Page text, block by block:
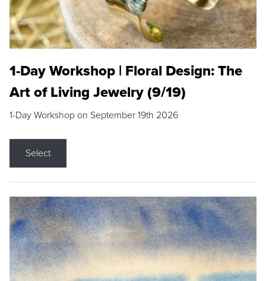
1-Day Workshop | Floral Design: The
Art of Living Jewelry (9/19)
1-Day Workshop on September 19th 2026
Select